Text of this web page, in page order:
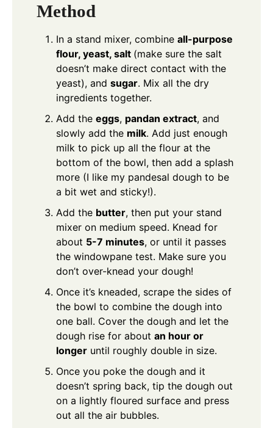
Method
In a stand mixer, combine all-purpose
flour, yeast, salt (make sure the salt
doesn’t make direct contact with the
yeast), and sugar. Mix all the dry
ingredients together.
Add the eggs, pandan extract, and
slowly add the milk. Add just enough
milk to pick up all the flour at the
bottom of the bowl, then add a splash
more (I like my pandesal dough to be
a bit wet and sticky!).
Add the butter, then put your stand
mixer on medium speed. Knead for
about 5-7 minutes, or until it passes
the windowpane test. Make sure you
don’t over-knead your dough!
Once it’s kneaded, scrape the sides of
the bowl to combine the dough into
one ball. Cover the dough and let the
dough rise for about an hour or
longer until roughly double in size.
Once you poke the dough and it
doesn’t spring back, tip the dough out
on a lightly floured surface and press
out all the air bubbles.